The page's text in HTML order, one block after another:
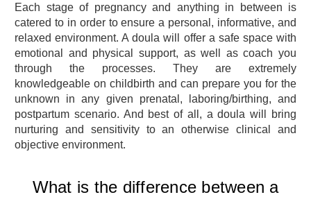
Each stage of pregnancy and anything in between is
catered to in order to ensure a personal, informative, and
relaxed environment. A doula will offer a safe space with
emotional and physical support, as well as coach you
through the processes. They are extremely
knowledgeable on childbirth and can prepare you for the
unknown in any given prenatal, laboring/birthing, and
postpartum scenario. And best of all, a doula will bring
nurturing and sensitivity to an otherwise clinical and
objective environment.
What is the difference between a